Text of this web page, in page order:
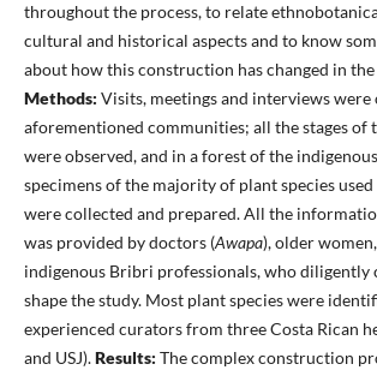
throughout the process, to relate
cultural and historical aspects and to know
about how this construction has changed in the
Methods: Visits, meetings and interviews were
aforementioned communities; all the stages of
were observed, and in a forest of the
specimens of the majority of plant species
were collected and prepared. All the
was provided by doctors (Awapa), older
indigenous Bribri professionals, who diligently
shape the study. Most plant species were
experienced curators from three Costa Rican
and USJ).Results: The complex construction